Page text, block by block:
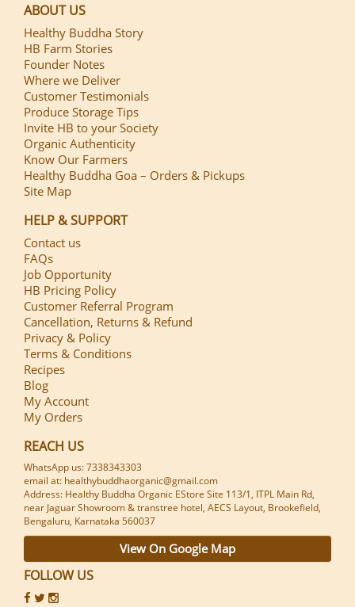
ABOUT US
Healthy Buddha Story
HB Farm Stories
Founder Notes
Where we Deliver
Customer Testimonials
Produce Storage Tips
Invite HB to your Society
Organic Authenticity
Know Our Farmers
Healthy Buddha Goa – Orders & Pickups
Site Map
HELP & SUPPORT
Contact us
FAQs
Job Opportunity
HB Pricing Policy
Customer Referral Program
Cancellation, Returns & Refund
Privacy & Policy
Terms & Conditions
Recipes
Blog
My Account
My Orders
REACH US
WhatsApp us: 7338343303
email at: healthybuddhaorganic@gmail.com
Address: Healthy Buddha Organic EStore Site 113/1, ITPL Main Rd,
near Jaguar Showroom & transtree hotel, AECS Layout, Brookefield,
Bengaluru, Karnataka 560037
View On Google Map
FOLLOW US